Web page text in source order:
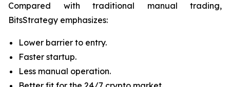
Compared with traditional manual trading,
BitsStrategy emphasizes:
Lower barrier to entry.
Faster startup.
Less manual operation.